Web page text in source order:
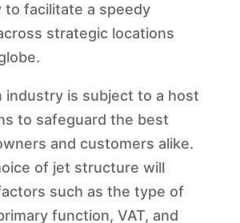
facilitate a speedy
strategic locations
industry is subject to a host
to safeguard the best
and customers alike.
of jet structure will
such as the type of
function, VAT, and